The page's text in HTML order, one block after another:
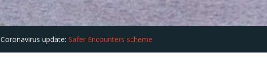
Coronavirus update: Safer Encounters scheme